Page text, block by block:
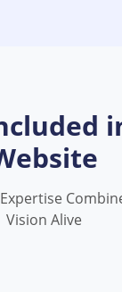
Vision Alive